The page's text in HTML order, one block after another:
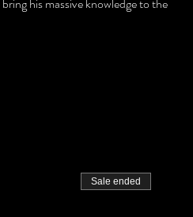
Sale ended